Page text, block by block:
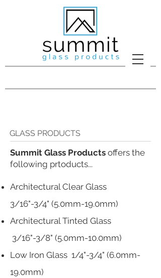
GLASS PRODUCTS
Summit Glass Products offers the
following prtoducts...​
Architectural Clear Glass
3/16"-3/4" (5.0mm-19.0mm)
Architectural Tinted Glass
3/16"-3/8" (5.0mm-10.0mm)
Low Iron Glass 1/4"-3/4" (6.0mm-
19.0mm)